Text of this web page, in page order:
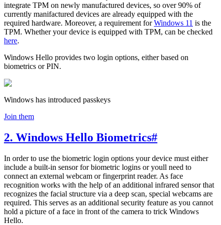
integrate TPM on newly manufactured devices, so over 90% of
currently manifactured devices are already equipped with the
required hardware. Moreover, a requirement forWindows 11 is the
TPM. Whether your device is equipped with TPM, can be checked
here.
Windows Hello provides two login options, either based on
biometrics or PIN.
Windows has introduced passkeys
Join them
2. Windows Hello Biometrics#
In order to use the biometric login options your device must either
include a built-in sensor for biometric logins or youll need to
connect an external webcam or fingerprint reader. As face
recognition works with the help of an additional infrared sensor that
recognizes the facial structure via a deep scan, special webcams are
required. This serves as an additional security feature as you cannot
hold a picture of a face in front of the camera to trick Windows
Hello.